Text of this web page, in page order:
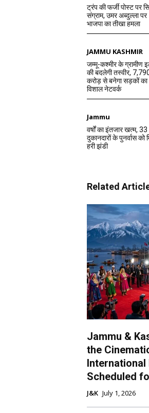
ट्रंप की फर्जी पोस्ट पर
संग्राम, उमर अब्दुल्ला पर
भाजपा का तीखा हमला
JAMMU KASHMIR
जम्मू-कश्मीर के ग्रामीण
की बदलेगी तस्वीर,
करोड़ से बनेगा सड़कों का
विशाल नेटवर्क
Jammu
वर्षों का इंतजार खत्म, 33
दुकानदारों के पुनर्वास को
हरी झंडी
Related
Jammu &
the
International
Scheduled
J&K July 1, 2026